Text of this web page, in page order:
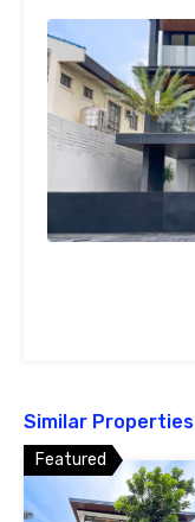
Similar Properties
Featured